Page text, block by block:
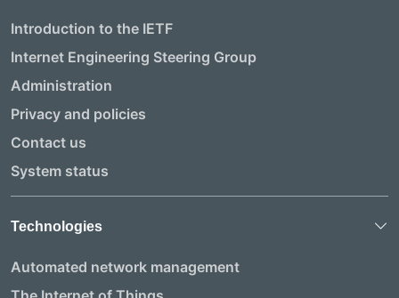
Introduction to the IETF
Internet Engineering Steering Group
Administration
Privacy and policies
Contact us
System status
Technologies
Automated network management